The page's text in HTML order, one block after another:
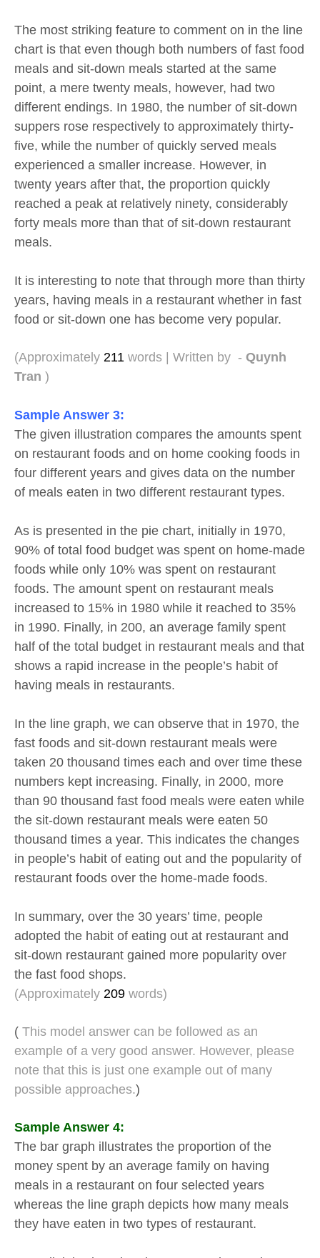
The most striking feature to comment on in the line
chart is that even though both numbers of fast food
meals and sit-down meals started at the same
point, a mere twenty meals, however, had two
different endings. In 1980, the number of sit-down
suppers rose respectively to approximately thirty-
five, while the number of quickly served meals
experienced a smaller increase. However, in
twenty years after that, the proportion quickly
reached a peak at relatively ninety, considerably
forty meals more than that of sit-down restaurant
meals.
It is interesting to note that through more than thirty
years, having meals in a restaurant whether in fast
food or sit-down one has become very popular.
(Approximately 211 words | Written by - Quynh
Tran )
Sample Answer 3:
The given illustration compares the amounts spent
on restaurant foods and on home cooking foods in
four different years and gives data on the number
of meals eaten in two different restaurant types.
As is presented in the pie chart, initially in 1970,
90% of total food budget was spent on home-made
foods while only 10% was spent on restaurant
foods. The amount spent on restaurant meals
increased to 15% in 1980 while it reached to 35%
in 1990. Finally, in 200, an average family spent
half of the total budget in restaurant meals and that
shows a rapid increase in the people’s habit of
having meals in restaurants.
In the line graph, we can observe that in 1970, the
fast foods and sit-down restaurant meals were
taken 20 thousand times each and over time these
numbers kept increasing. Finally, in 2000, more
than 90 thousand fast food meals were eaten while
the sit-down restaurant meals were eaten 50
thousand times a year. This indicates the changes
in people’s habit of eating out and the popularity of
restaurant foods over the home-made foods.
In summary, over the 30 years’ time, people
adopted the habit of eating out at restaurant and
sit-down restaurant gained more popularity over
the fast food shops.
(Approximately 209 words)
( This model answer can be followed as an
example of a very good answer. However, please
note that this is just one example out of many
possible approaches.)
Sample Answer 4:
The bar graph illustrates the proportion of the
money spent by an average family on having
meals in a restaurant on four selected years
whereas the line graph depicts how many meals
they have eaten in two types of restaurant.